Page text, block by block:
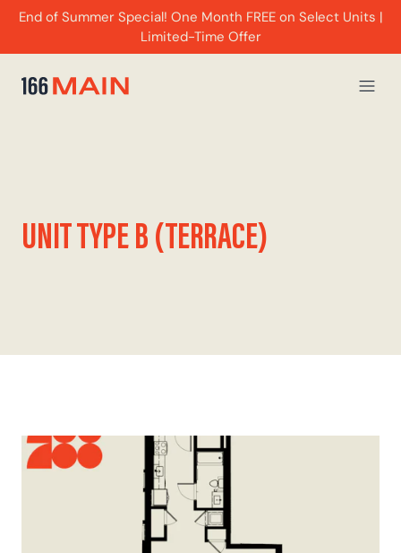
End of Summer Special! One Month FREE on Select Units |
Limited-Time Offer
UNIT TYPE B (TERRACE)